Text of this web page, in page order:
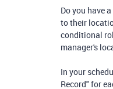
Do you have
to their
conditional
manager's
In your
Record" for